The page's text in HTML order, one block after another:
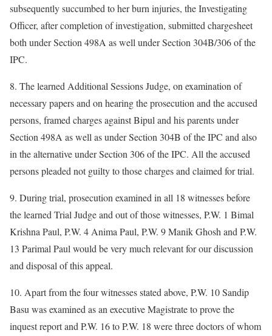
subsequently succumbed to her burn injuries, the Investigating
Officer, after completion of investigation, submitted chargesheet
both under Section 498A as well under Section 304B/306 of the
IPC.
8. The learned Additional Sessions Judge, on examination of
necessary papers and on hearing the prosecution and the accused
persons, framed charges against Bipul and his parents under
Section 498A as well as under Section 304B of the IPC and also
in the alternative under Section 306 of the IPC. All the accused
persons pleaded not guilty to those charges and claimed for trial.
9. During trial, prosecution examined in all 18 witnesses before
the learned Trial Judge and out of those witnesses, P.W. 1 Bimal
Krishna Paul, P.W. 4 Anima Paul, P.W. 9 Manik Ghosh and P.W.
13 Parimal Paul would be very much relevant for our discussion
and disposal of this appeal.
10. Apart from the four witnesses stated above, P.W. 10 Sandip
Basu was examined as an executive Magistrate to prove the
inquest report and P.W. 16 to P.W. 18 were three doctors of whom